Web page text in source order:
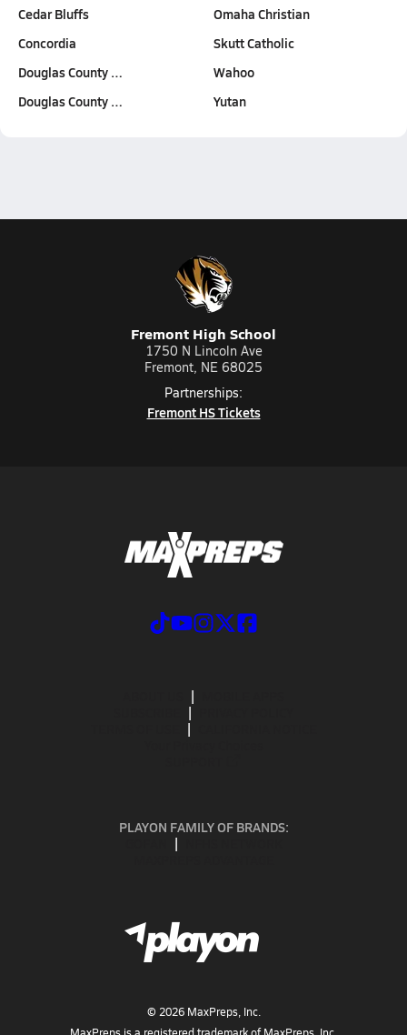
Cedar Bluffs
Concordia
Douglas County …
Douglas County …
Omaha Christian
Skutt Catholic
Wahoo
Yutan
Fremont High School
1750 N Lincoln Ave
Fremont, NE 68025
Partnerships:
Fremont HS Tickets
PLAYON FAMILY OF BRANDS:
© 2026MaxPreps, Inc.